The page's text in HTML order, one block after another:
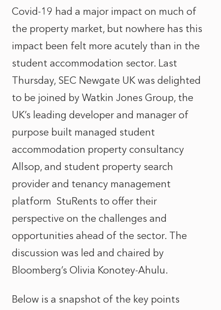
Covid-19 had a major impact on much of
the property market, but nowhere has this
impact been felt more acutely than in the
student accommodation sector. Last
Thursday, SEC Newgate UK was delighted
to be joined by Watkin Jones Group, the
UK’s leading developer and manager of
purpose built managed student
accommodation property consultancy
Allsop, and student property search
provider and tenancy management
platform StuRents to offer their
perspective on the challenges and
opportunities ahead of the sector. The
discussion was led and chaired by
Bloomberg’s Olivia Konotey-Ahulu.
Below is a snapshot of the key points